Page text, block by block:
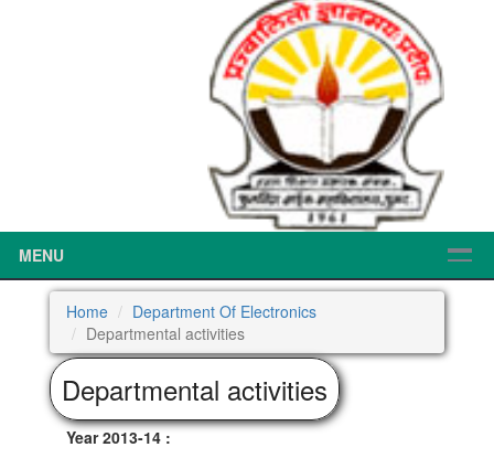
MENU
Home
Department Of Electronics
Departmental activities
Departmental activities
Year 2013-14 :